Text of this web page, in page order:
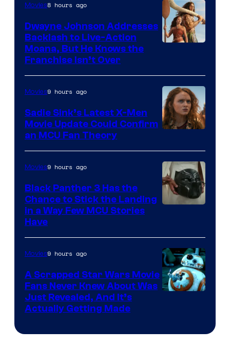
Movies8 hours ago
Dwayne Johnson Addresses
Backlash to Live-Action
Moana, But He Knows the
Franchise Isn’t Over
Movies9 hours ago
Sadie Sink’s Latest X-Men
Movie Update Could Confirm
an MCU Fan Theory
of
Marvel
Movies9 hours ago
Black Panther 3 Has the
Chance to Stick the Landing
in a Way Few MCU Stories
Have
Movies9 hours ago
A Scrapped Star Wars Movie
Fans Never Knew About Was
Just Revealed, And It’s
Actually Getting Made